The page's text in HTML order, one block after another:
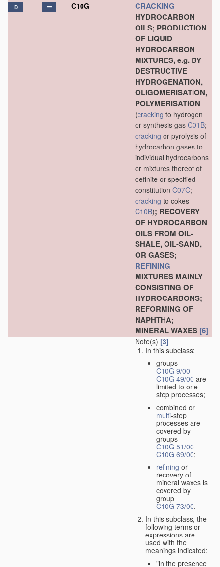
D C10G
CRACKING
HYDROCARBON
OILS; PRODUCTION
OF LIQUID
HYDROCARBON
MIXTURES, e.g. BY
DESTRUCTIVE
HYDROGENATION,
OLIGOMERISATION,
POLYMERISATION
(cracking to hydrogen
or synthesis gas C01B;
cracking or pyrolysis of
hydrocarbon gases to
individual hydrocarbons
or mixtures thereof of
definite or specified
constitution C07C;
cracking to cokes
C10B); RECOVERY
OF HYDROCARBON
OILS FROM OIL-
SHALE, OIL-SAND,
OR GASES;
REFINING
MIXTURES MAINLY
CONSISTING OF
HYDROCARBONS;
REFORMING OF
NAPHTHA;
MINERAL WAXES [6]
Note(s) [3]
In this subclass:
groups
C10G 9/00-
C10G 49/00 are
limited to one-
step processes;
combined or
multi-step
processes are
covered by
groups
C10G 51/00-
C10G 69/00;
refining or
recovery of
mineral waxes is
covered by
group
C10G 73/00.
In this subclass, the
following terms or
expressions are
used with the
meanings indicated:
"in the presence